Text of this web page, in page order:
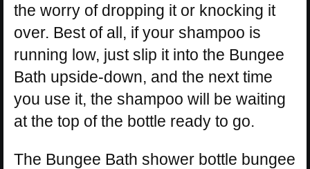
the worry of dropping it or knocking it
over. Best of all, if your shampoo is
running low, just slip it into the Bungee
Bath upside-down, and the next time
you use it, the shampoo will be waiting
at the top of the bottle ready to go.
The Bungee Bath shower bottle bungee